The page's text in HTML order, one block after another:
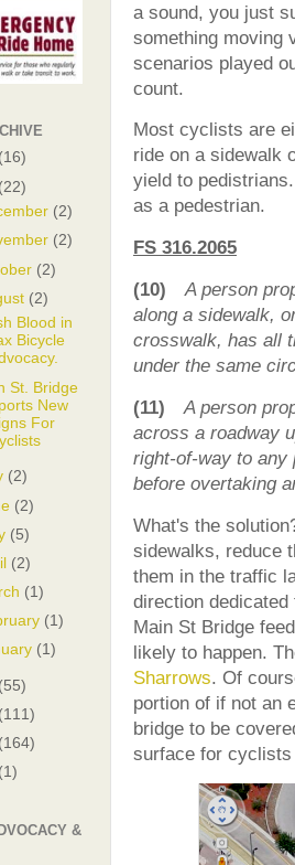
a sound, you just
something moving
scenarios played
count.
Most cyclists are
ride on a sidewalk
yield to
as a pedestrian.
FS 316.2065
(10)
A person
along a sidewalk,
crosswalk, has all
under the same
(11)
A person
across a roadway
right-of-way to any
before overtaking
What's the
sidewalks, reduce
them in the traffic
direction
Main St Bridge
likely to happen.
Sharrows. Of
portion of if not an
bridge to be
surface for
(16)
(22)
(2)
(2)
(2)
(2)
Blood in
Bicycle
St. Bridge
New
For
(2)
(2)
(5)
(2)
(1)
(1)
(1)
(55)
(111)
(164)
(1)
&